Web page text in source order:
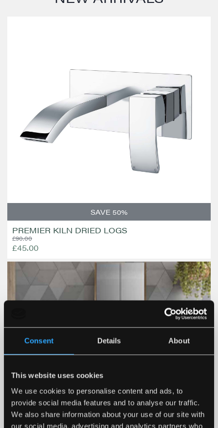
Consent Details About
This website uses cookies
We use cookies to personalise content and ads, to
provide social media features and to analyse our traffic.
We also share information about your use of our site with
our social media, advertising and analytics partners who
SAVE 50%
PREMIER KILN DRIED LOGS
£90.00
£45.00